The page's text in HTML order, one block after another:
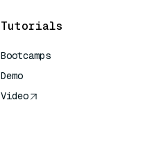
Tutorials
Bootcamps
Demo
Video